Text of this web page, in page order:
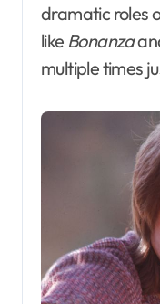
dramatic roles
like Bonanza
multiple times